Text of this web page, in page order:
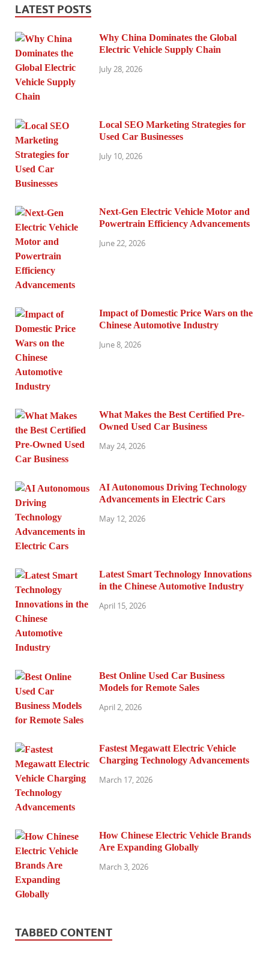
LATEST POSTS
Why China Dominates the Global
Electric Vehicle Supply Chain
July 28, 2026
Local SEO Marketing Strategies for
Used Car Businesses
July 10, 2026
Next-Gen Electric Vehicle Motor and
Powertrain Efficiency Advancements
June 22, 2026
Impact of Domestic Price Wars on the
Chinese Automotive Industry
June 8, 2026
What Makes the Best Certified Pre-
Owned Used Car Business
May 24, 2026
AI Autonomous Driving Technology
Advancements in Electric Cars
May 12, 2026
Latest Smart Technology Innovations
in the Chinese Automotive Industry
April 15, 2026
Best Online Used Car Business
Models for Remote Sales
April 2, 2026
Fastest Megawatt Electric Vehicle
Charging Technology Advancements
March 17, 2026
How Chinese Electric Vehicle Brands
Are Expanding Globally
March 3, 2026
TABBED CONTENT